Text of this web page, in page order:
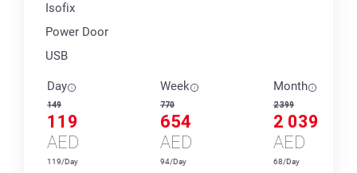
Isofix
Power Door
USB
Day
149
119
AED
119/Day
Week
770
654
AED
94/Day
Month
2 399
2 039
AED
68/Day